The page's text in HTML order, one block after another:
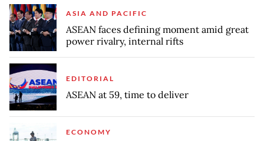
ASIA AND PACIFIC
ASEAN faces defining moment amid great
power rivalry, internal rifts
EDITORIAL
ASEAN at 59, time to deliver
ECONOMY